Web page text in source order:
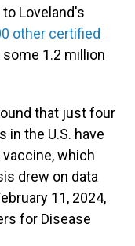
Loveland's
other certified
some 1.2 million
that just four
in the U.S. have
which
drew on data
11, 2024,
for Disease